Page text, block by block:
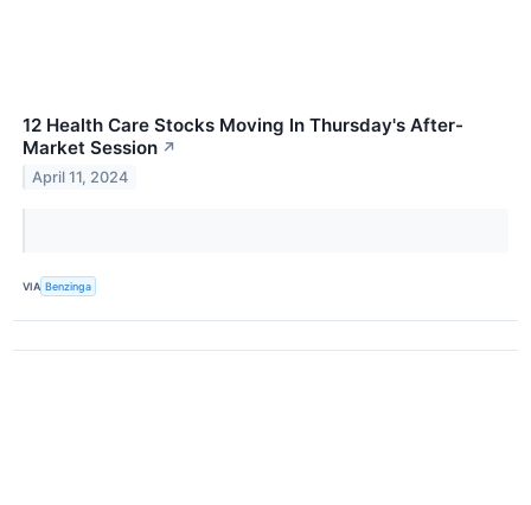
12 Health Care Stocks Moving In Thursday's After-
Market Session ↗
April 11, 2024
VIA Benzinga